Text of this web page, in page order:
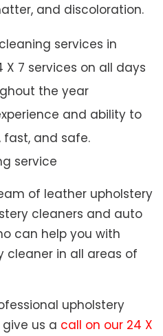
and discoloration.
services in
X 7 services on all days
the year
and ability to
and safe.
service
of leather upholstery
cleaners and auto
can help you with
cleaner in all areas of
upholstery
us a call on our 24 X